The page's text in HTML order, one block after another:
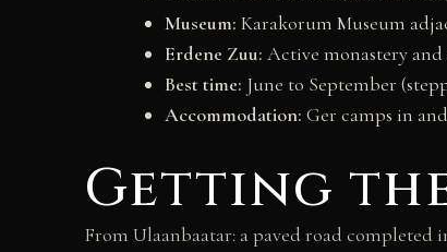
Museum: Karakorum Museum
Erdene Zuu: Active monastery
Best time: June to September
Accommodation: Ger camps in
Getting
From Ulaanbaatar: a paved road completed